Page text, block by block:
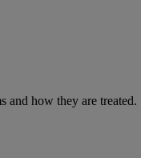
and how they are treated.